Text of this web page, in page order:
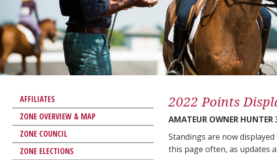
AFFILIATES
ZONE OVERVIEW & MAP
ZONE COUNCIL
ZONE ELECTIONS
2022 Points
AMATEUR OWNER HUNTER
Standings are now
this page often, as updates